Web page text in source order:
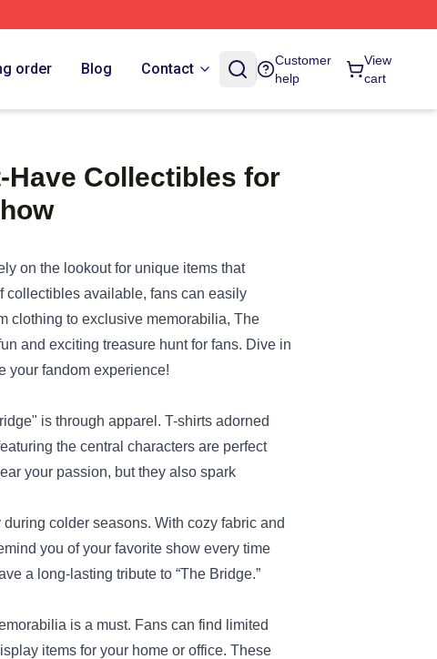
order Blog Contact
Customer
help
View
cart
Have Collectibles for
on the lookout for unique items that
collectibles available, fans can easily
clothing to exclusive memorabilia, The
and exciting treasure hunt for fans. Dive in
your fandom experience!
is through apparel. T-shirts adorned
the central characters are perfect
your passion, but they also spark
colder seasons. With cozy fabric and
you of your favorite show every time
a long-lasting tribute to “The Bridge.”
is a must. Fans can find limited
items for your home or office. These